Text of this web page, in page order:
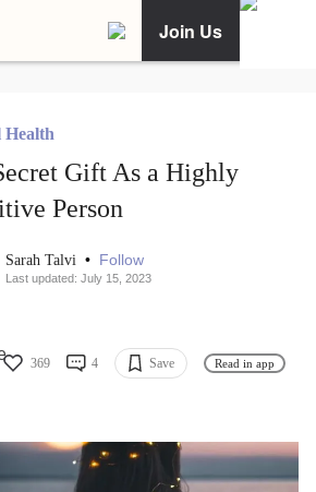
Join Us
Health
Gift As a Highly
Person
Sarah Talvi • Follow
Last updated: July 15, 2023
369 4 Save Read in app